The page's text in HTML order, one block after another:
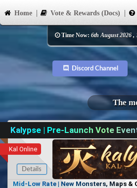
Home Vote & Rewards (Docs)
Time Now: 6th August 2026 ,
Discord Channel
The
Kalypse | Pre-Launch Vote
Kal Online
Details
Mid-Low Rate | New Monsters, Maps &